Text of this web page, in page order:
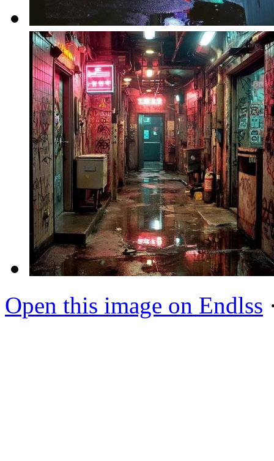
Open this image on Endlss